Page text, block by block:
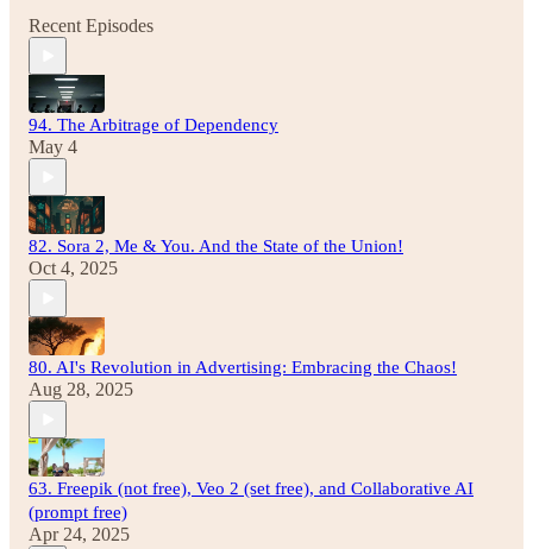
Recent Episodes
94. The Arbitrage of Dependency
May 4
82. Sora 2, Me & You. And the State of the Union!
Oct 4, 2025
80. AI's Revolution in Advertising: Embracing the Chaos!
Aug 28, 2025
63. Freepik (not free), Veo 2 (set free), and Collaborative AI
(prompt free)
Apr 24, 2025